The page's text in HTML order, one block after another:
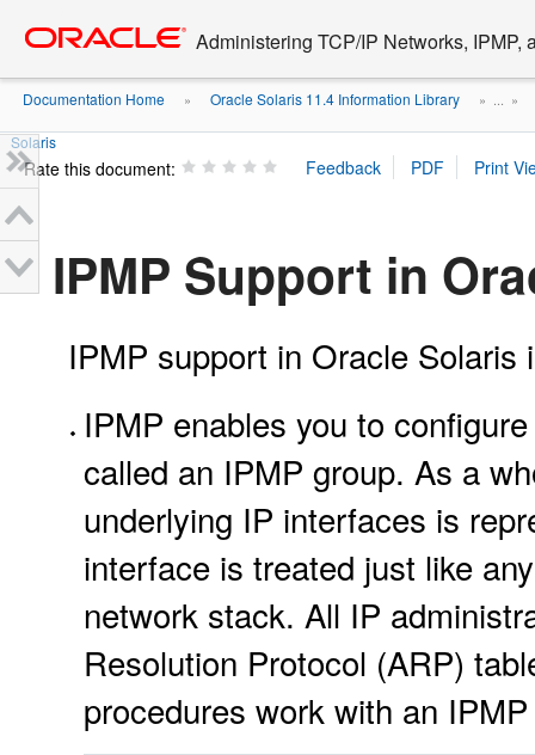
content
Administering TCP/IP Networks,
Documentation Home » Oracle Solaris 11.4 Information Library » ... »
Solaris
Rate this document:
IPMP Support in
IPMP support in Oracle
IPMP enables you to
called an IPMP group. As a
underlying IP interfaces is
interface is treated just like
network stack. All IP
Resolution Protocol (ARP)
procedures work with an